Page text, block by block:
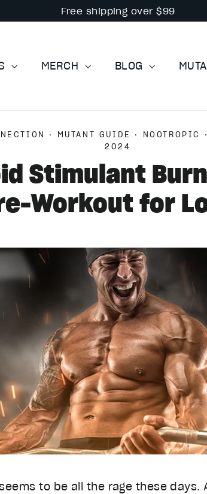
Free shipping over $99
MERCH BLOG
· MUTANT GUIDE · NOOTROPIC ·
2024
Stimulant
Workout for
to be all the rage these days.